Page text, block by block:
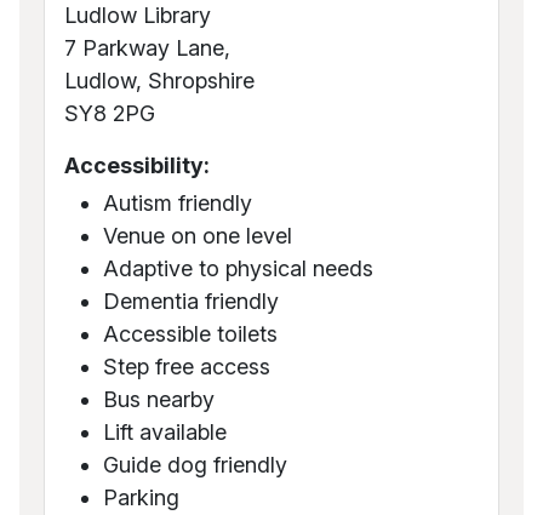
Ludlow Library
7 Parkway Lane,
Ludlow, Shropshire
SY8 2PG
Accessibility:
Autism friendly
Venue on one level
Adaptive to physical needs
Dementia friendly
Accessible toilets
Step free access
Bus nearby
Lift available
Guide dog friendly
Parking